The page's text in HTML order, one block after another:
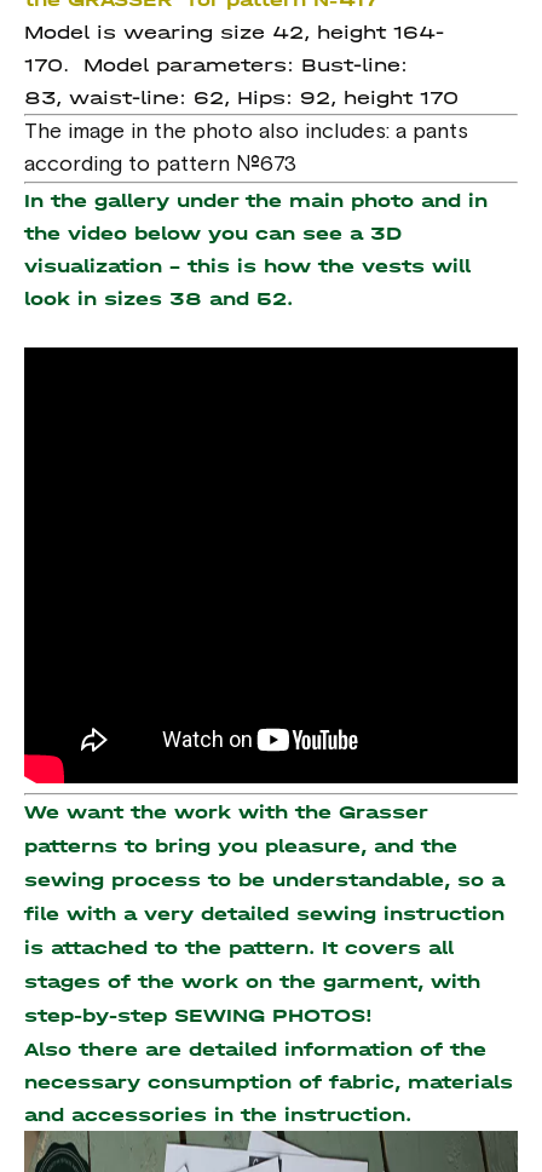
Model is wearing size 42, height 164-
170. Model parameters: Bust-line:
83, waist-line: 62, Hips: 92, height 170
The image in the photo also includes: a pants
according to pattern №673
In the gallery under the main photo and in
the video below you can see a 3D
visualization - this is how the vests will
look in sizes 38 and 52.
We want the work with the Grasser
patterns to bring you pleasure, and the
sewing process to be understandable, so a
file with a very detailed sewing instruction
is attached to the pattern. It covers all
stages of the work on the garment, with
step-by-step SEWING PHOTOS!
Also there are detailed information of the
necessary consumption of fabric, materials
and accessories in the instruction.